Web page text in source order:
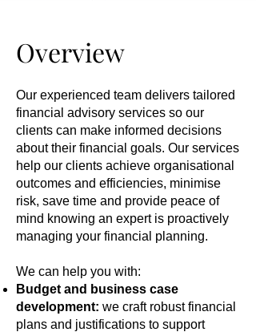
Overview
Our experienced team delivers tailored
financial advisory services so our
clients can make informed decisions
about their financial goals. Our services
help our clients achieve organisational
outcomes and efficiencies, minimise
risk, save time and provide peace of
mind knowing an expert is proactively
managing your financial planning.
We can help you with:
Budget and business case
development: we craft robust financial
plans and justifications to support